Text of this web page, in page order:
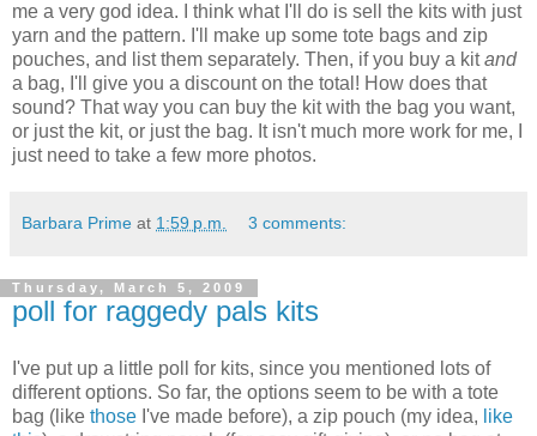
me a very god idea. I think what I'll do is sell the kits with just
yarn and the pattern. I'll make up some tote bags and zip
pouches, and list them separately. Then, if you buy a kitand
a bag, I'll give you a discount on the total! How does that
sound? That way you can buy the kit with the bag you want,
or just the kit, or just the bag. It isn't much more work for me, I
just need to take a few more photos.
Barbara Prime at 1:59 p.m. 3 comments:
Thursday, March 5, 2009
poll for raggedy pals kits
I've put up a little poll for kits, since you mentioned lots of
different options. So far, the options seem to be with a tote
bag (like those I've made before), a zip pouch (my idea, like